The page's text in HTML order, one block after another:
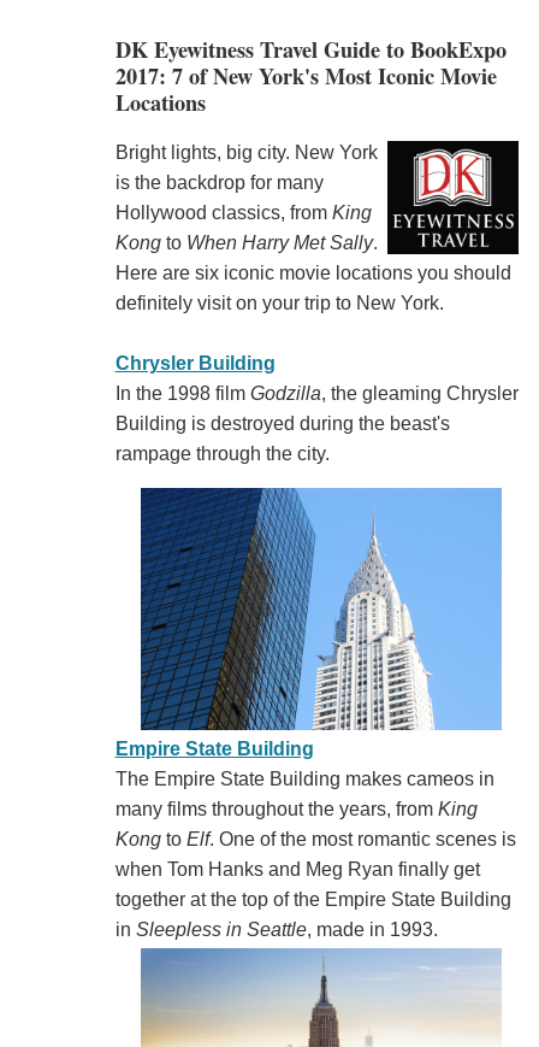
DK Eyewitness Travel Guide to BookExpo
2017: 7 of New York's Most Iconic Movie
Locations
Bright lights, big city. New York
is the backdrop for many
Hollywood classics, from King
Kongto When Harry Met Sally.
Here are six iconic movie locations you should
definitely visit on your trip to New York.
Chrysler Building
In the 1998 film Godzilla, the gleaming Chrysler
Building is destroyed during the beast's
rampage through the city.
Empire State Building
The Empire State Building makes cameos in
many films throughout the years, from King
Kongto Elf. One of the most romantic scenes is
when Tom Hanks and Meg Ryan finally get
together at the top of the Empire State Building
in Sleepless in Seattle, made in 1993.